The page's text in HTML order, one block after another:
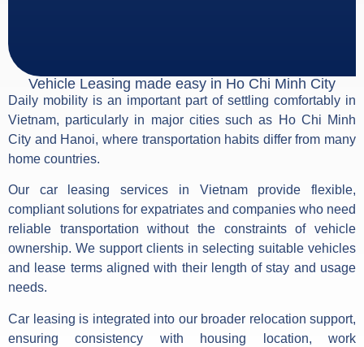
Vehicle Leasing made easy in Ho Chi Minh City
Daily mobility is an important part of settling comfortably in
Vietnam, particularly in major cities such as Ho Chi Minh
City and Hanoi, where transportation habits differ from many
home countries.
Our car leasing services in Vietnam provide flexible,
compliant solutions for expatriates and companies who need
reliable transportation without the constraints of vehicle
ownership. We support clients in selecting suitable vehicles
and lease terms aligned with their length of stay and usage
needs.
Car leasing is integrated into our broader relocation support,
ensuring consistency with housing location, work